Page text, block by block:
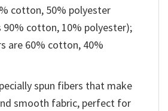
cotton, 50% polyester
90% cotton, 10% polyester);
are 60% cotton, 40%
spun fibers that make
smooth fabric, perfect for